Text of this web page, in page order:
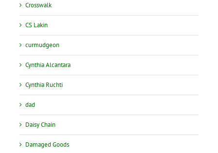
Crosswalk
CS Lakin
curmudgeon
Cynthia Alcantara
Cynthia Ruchti
dad
Daisy Chain
Damaged Goods